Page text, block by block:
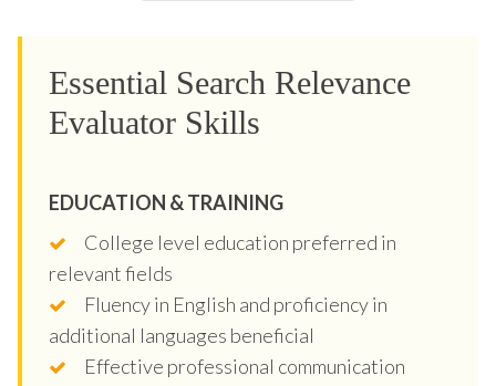
Essential Search Relevance
Evaluator Skills
EDUCATION & TRAINING
College level education preferred in
relevant fields
Fluency in English and proficiency in
additional languages beneficial
Effective professional communication